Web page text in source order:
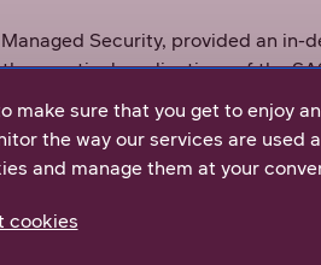
Managed Security, provided an
practical applications of the
systems.
that while over 60% of people
Digital Life survey, 10% don’t see
cybersecurity awareness in the
despite this gap in
make sure that you get to enjoy
the way our services are used
and manage them at your
cookies